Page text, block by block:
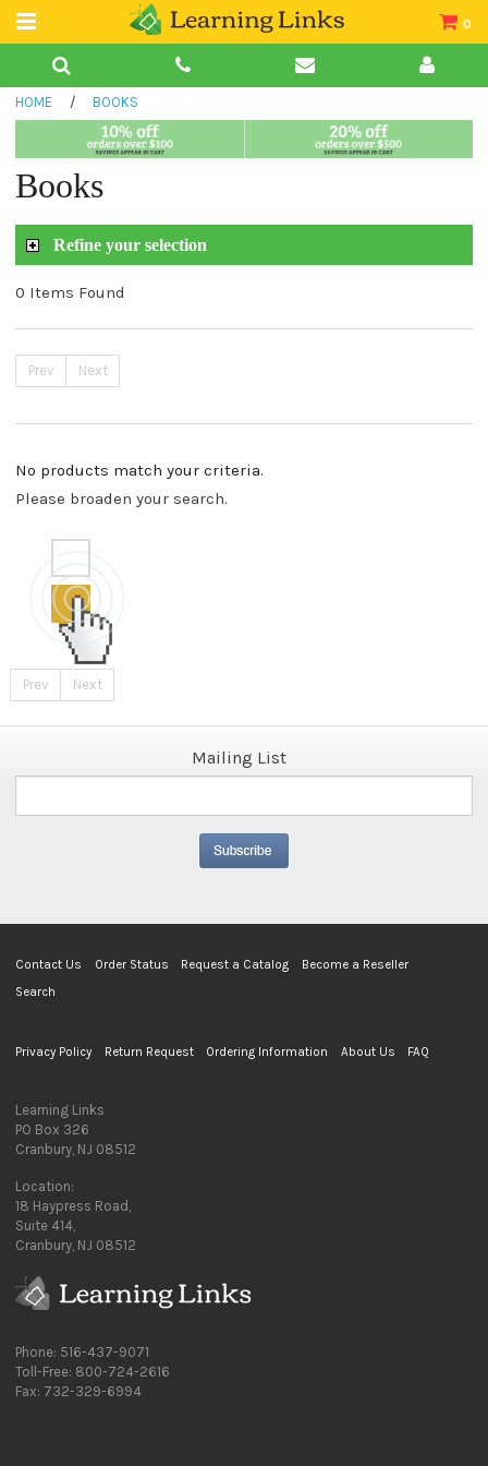
0
Teacher Guides
Book Collections
HOME / BOOKS
Books
Refine your selection
0 Items Found
Prev Next
No products match your criteria.
Please broaden your search.
Prev Next
Mailing List
Contact Us Order Status Request a Catalog
Become a Reseller
Search
Privacy Policy Return Request Ordering Information About Us FAQ
Learning Links
PO Box 326
Cranbury, NJ 08512
Location:
18 Haypress Road,
Suite 414,
Cranbury, NJ 08512
Phone: 516-437-9071
Toll-Free: 800-724-2616
Fax: 732-329-6994